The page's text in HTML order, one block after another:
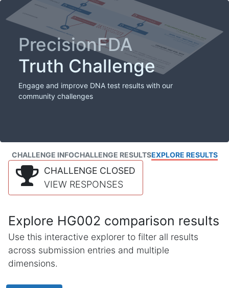
PrecisionFDA
Truth Challenge
Engage and improve DNA test results with our
community challenges
CHALLENGE INFOCHALLENGE RESULTSEXPLORE RESULTS
CHALLENGE CLOSED
VIEW RESPONSES
Explore HG002 comparison results
Use this interactive explorer to filter all results
across submission entries and multiple
dimensions.